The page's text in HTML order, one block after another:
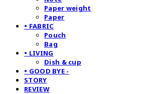
Paper weight
Paper
• FABRIC
Pouch
Bag
• LIVING
Dish & cup
• GOOD BYE -
STORY
REVIEW